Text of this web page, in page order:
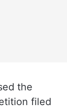
the
filed